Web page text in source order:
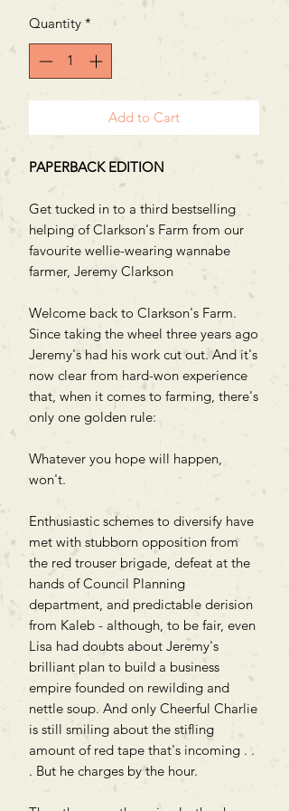
Quantity *
Add to Cart
PAPERBACK EDITION
Get tucked in to a third bestselling
helping of Clarkson's Farm from our
favourite wellie-wearing wannabe
farmer, Jeremy Clarkson
Welcome back to Clarkson's Farm.
Since taking the wheel three years ago
Jeremy's had his work cut out. And it's
now clear from hard-won experience
that, when it comes to farming, there's
only one golden rule:
Whatever you hope will happen,
won't.
Enthusiastic schemes to diversify have
met with stubborn opposition from
the red trouser brigade, defeat at the
hands of Council Planning
department, and predictable derision
from Kaleb - although, to be fair, even
Lisa had doubts about Jeremy's
brilliant plan to build a business
empire founded on rewilding and
nettle soup. And only Cheerful Charlie
is still smiling about the stifling
amount of red tape that's incoming . .
. But he charges by the hour.